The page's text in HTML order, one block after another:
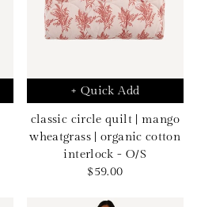
+ Quick Add
classic circle quilt | mango
wheatgrass | organic cotton
interlock - O/S
Sale
$59.00